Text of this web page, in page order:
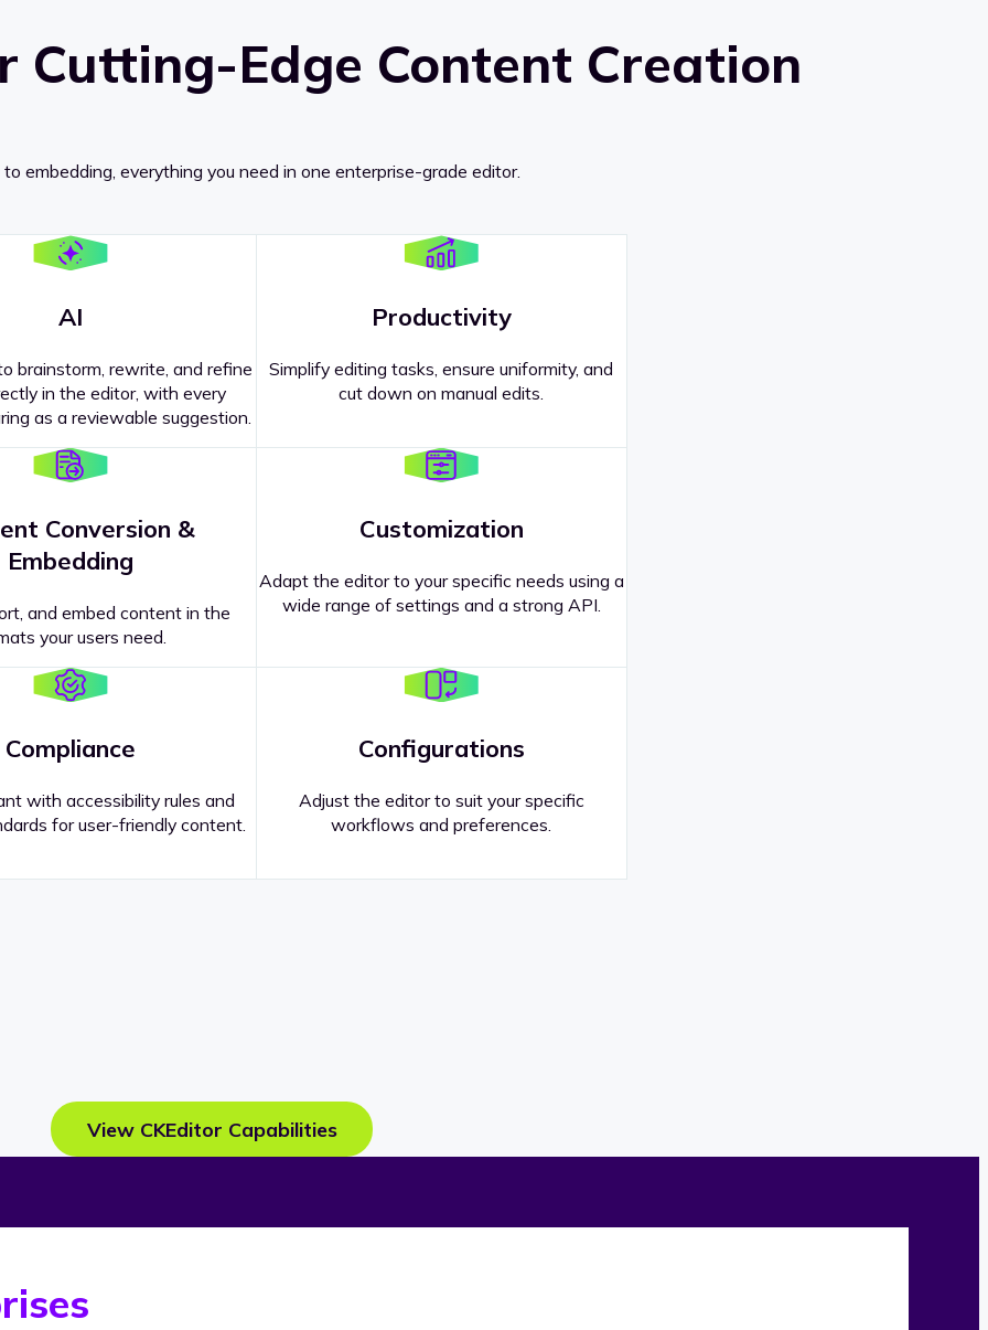
Cutting-Edge Content Creation
to embedding, everything you need in one enterprise-grade editor.
AI
brainstorm, rewrite, and refine
in the editor, with every
as a reviewable suggestion.
Productivity
Simplify editing tasks, ensure uniformity, and
cut down on manual edits.
Conversion &
Embedding
and embed content in the
your users need.
Customization
Adapt the editor to your specific needs using a
wide range of settings and a strong API.
Compliance
with accessibility rules and
for user-friendly content.
Configurations
Adjust the editor to suit your specific
workflows and preferences.
View CKEditor Capabilities
?